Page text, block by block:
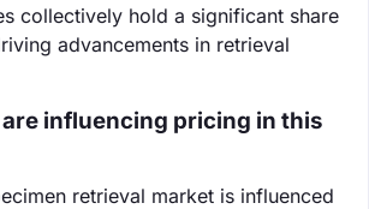
collectively hold a significant share
advancements in retrieval
influencing pricing in this
retrieval market is influenced